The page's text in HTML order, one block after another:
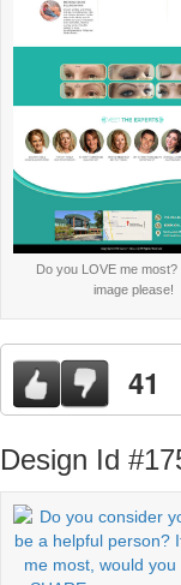
Do you LOVE me most?
image please!
41
Design Id